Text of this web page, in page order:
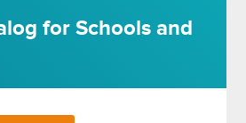
for Schools and